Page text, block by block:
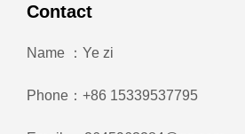
Contact
Name ：Ye zi
Phone：+86 15339537795